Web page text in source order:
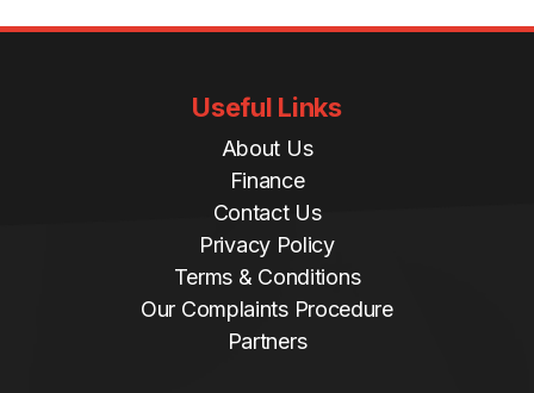
Useful Links
About Us
Finance
Contact Us
Privacy Policy
Terms & Conditions
Our Complaints Procedure
Partners